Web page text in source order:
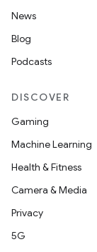
News
Blog
Podcasts
DISCOVER
Gaming
Machine Learning
Health & Fitness
Camera & Media
Privacy
5G